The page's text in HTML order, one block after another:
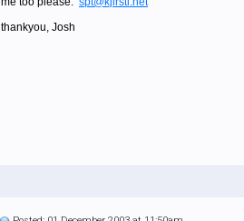
thankyou, Josh